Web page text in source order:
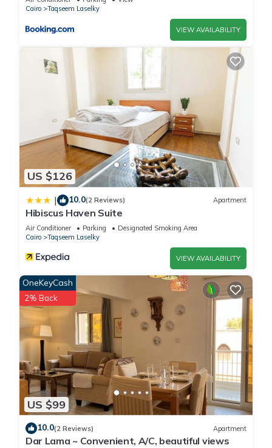
Cairo
Taqseem Laselky
VIEW AVAILABILITY
US $126
| 10.0(2 Reviews) Apartment
Hibiscus Haven Suite
Air Conditioner Parking
Designated Smoking Area
Cairo
Taqseem Laselky
VIEW AVAILABILITY
US $99
OneKeyCash
2% Back
10.0(2 Reviews) Apartment
Dar Lama ~ Convenient, A/C, beautiful views